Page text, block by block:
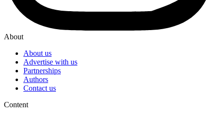
About
About us
Advertise with us
Partnerships
Authors
Contact us
Content